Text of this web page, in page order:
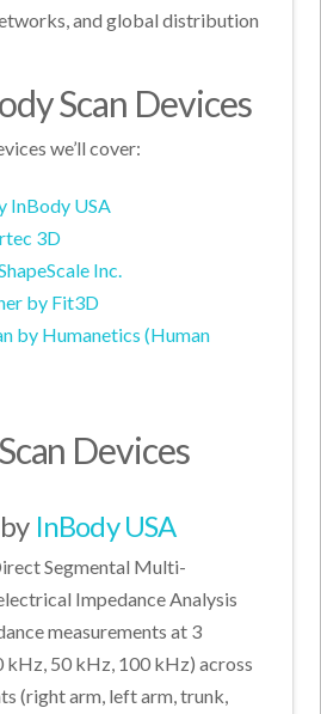
and global distribution
Scan Devices
we’ll cover:
InBody USA
3D
Inc.
by Fit3D
by Humanetics (Human
Devices
InBody USA
Segmental Multi-
Impedance Analysis
measurements at 3
kHz, 50 kHz, 100 kHz) across
(right arm, left arm, trunk,